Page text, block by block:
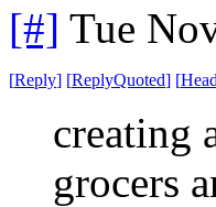
[#] Tue
[Reply] [ReplyQuoted] [
creating
grocers